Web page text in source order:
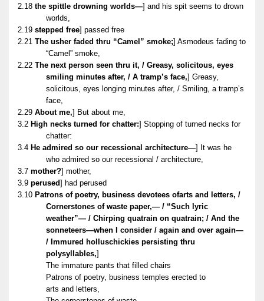
2.18 the spittle drowning worlds—] and his spit seems to drown
worlds,
2.19 stepped free] passed free
2.21 The usher faded thru “Camel” smoke;] Asmodeus fading to
“Camel” smoke,
2.22 The next person seen thru it, / Greasy, solicitous, eyes
smiling minutes after, / A tramp’s face,] Greasy,
solicitous, eyes longing minutes after, / Smiling, a tramp’s
face,
2.29 About me,] But about me,
3.2 High necks turned for chatter:] Stopping of turned necks for
chatter:
3.4 He admired so our recessional architecture—] It was he
who admired so our recessional / architecture,
3.7 mother?] mother,
3.9 perused] had perused
3.10 Patrons of poetry, business devotees ofarts and letters, /
Cornerstones of waste paper,— / “Such lyric
weather”— / Chirping quatrain on quatrain; / And the
sonneteers—when I consider / again and over again—
/ Immured holluschickies persisting thru
polysyllables,]
The immature pants that filled chairs
Patrons of poetry, business temples erected to
arts and letters,